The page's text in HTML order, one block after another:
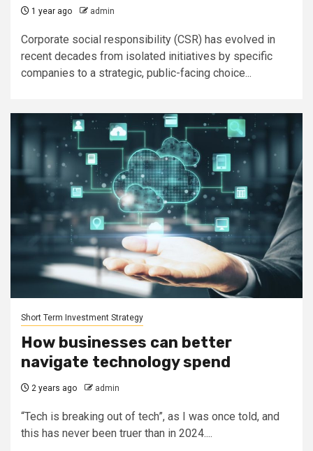
1 year ago admin
Corporate social responsibility (CSR) has evolved in
recent decades from isolated initiatives by specific
companies to a strategic, public-facing choice...
Short Term Investment Strategy
How businesses can better
navigate technology spend
2 years ago admin
“Tech is breaking out of tech”, as I was once told, and
this has never been truer than in 2024....